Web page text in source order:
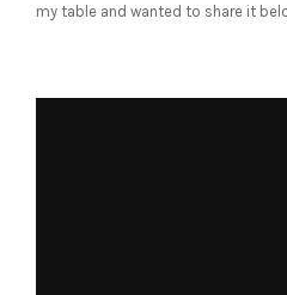
my table and wanted to share it